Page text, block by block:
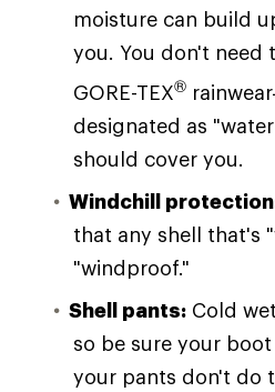
moisture can build
you. You don't need
GORE-TEX®
designated as
should cover you.
Windchill
that any shell that's
"windproof."
Shell pants: Cold
so be sure your
your pants don't do